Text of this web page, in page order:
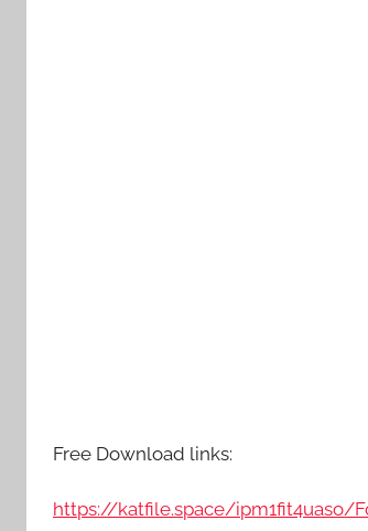
Free Download links:
https://katfile.space/ipm1fit4uaso/